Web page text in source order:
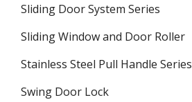
Sliding Door System Series
Sliding Window and Door Roller
Stainless Steel Pull Handle Series
Swing Door Lock